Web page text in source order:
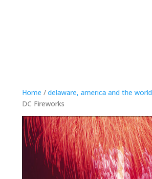
Home / delaware, america and the world
DC Fireworks